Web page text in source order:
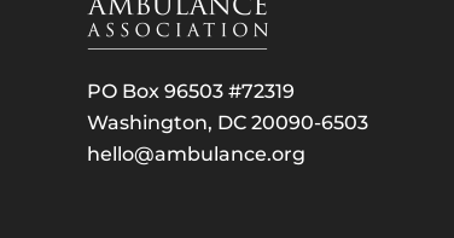
PO Box 96503 #72319
Washington, DC 20090-6503
hello@ambulance.org